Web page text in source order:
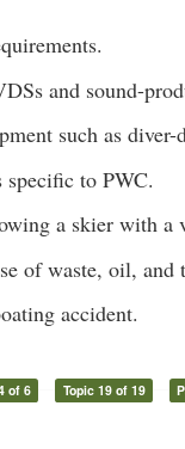
and sound-
such as diver-
specific to PWC.
a skier with a
of waste, oil, and
accident.
of 6 Topic 19 of 19